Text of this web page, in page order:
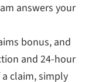
answers your
bonus, and
and 24-hour
claim, simply